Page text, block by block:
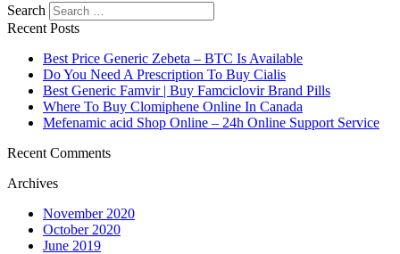
Search
Recent Posts
Best Price Generic Zebeta – BTC Is Available
Do You Need A Prescription To Buy Cialis
Best Generic Famvir | Buy Famciclovir Brand Pills
Where To Buy Clomiphene Online In Canada
Mefenamic acid Shop Online – 24h Online Support Service
Recent Comments
Archives
November 2020
October 2020
June 2019